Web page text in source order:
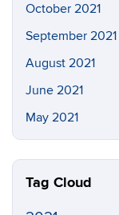
October 2021
September 2021
August 2021
June 2021
May 2021
Tag Cloud